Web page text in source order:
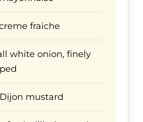
fraiche
white onion, finely
mustard